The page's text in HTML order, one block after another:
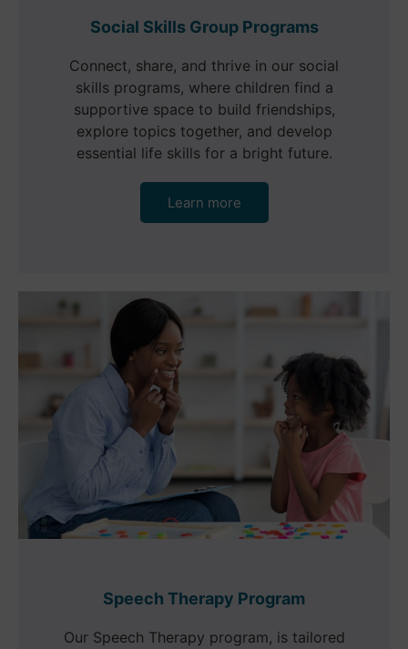
Social Skills Group Programs
Connect, share, and thrive in our social
skills programs, where children find a
supportive space to build friendships,
explore topics together, and develop
essential life skills for a bright future.
Learn more
Speech Therapy Program
Our Speech Therapy program, is tailored